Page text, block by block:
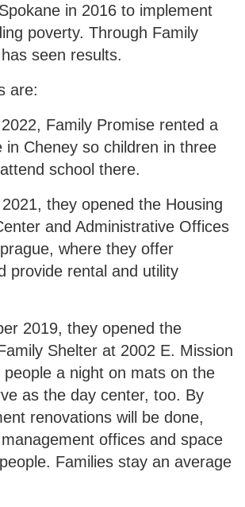
in 2016 to implement
poverty. Through Family
seen results.
are:
Family Promise rented a
in Cheney so children in three
school there.
they opened the Housing
and Administrative Offices
where they offer
provide rental and utility
2019, they opened the
Shelter at 2002 E. Mission
a night on mats on the
as the day center, too. By
renovations will be done,
offices and space
Families stay an average